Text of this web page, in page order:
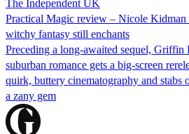
The Independent UK
Practical Magic review – Nicole Kidman
witchy fantasy still enchants
Preceding a long-awaited sequel, Griffin
suburban romance gets a big-screen
quirk, buttery cinematography and stabs
a zany gem